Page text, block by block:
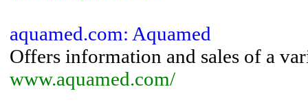
aquamed.com: Aquamed
Offers information and sales of a
www.aquamed.com/